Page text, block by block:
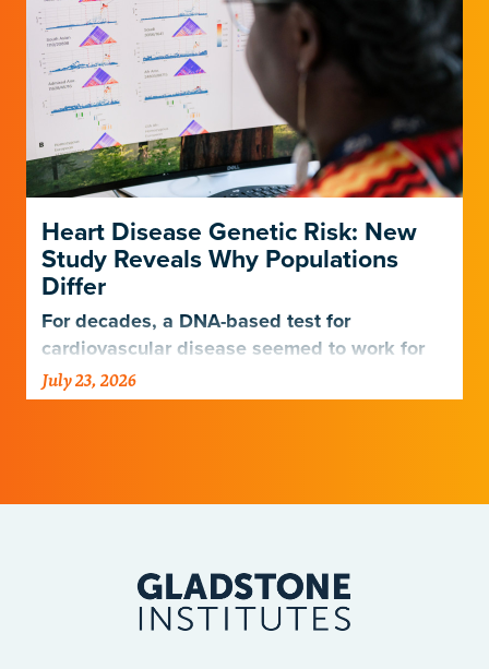
Heart Disease Genetic Risk: New
Study Reveals Why Populations
Differ
For decades, a DNA-based test for
cardiovascular disease seemed to work for
Europeans and others but not Africans.
Gladstone scientists just discovered why,
July 23, 2026